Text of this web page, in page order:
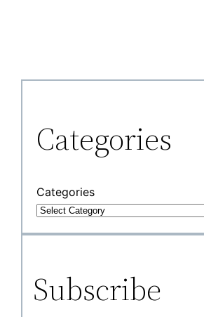
Categories
Categories
Subscribe